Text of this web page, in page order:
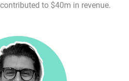
to $40m in revenue.